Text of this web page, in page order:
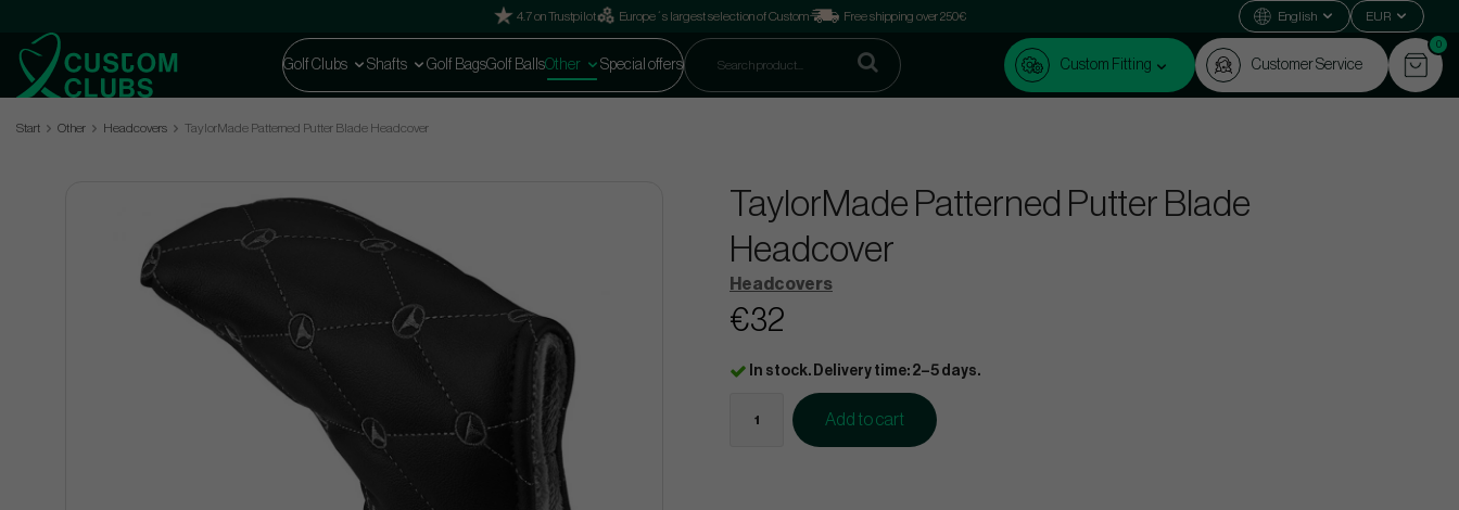
4.7 on Trustpilot Europe´s largest selection of Custom Free shipping over 250€ English EUR
Golf Clubs Shafts Golf BagsGolf BallsOther Special offers Custom Fitting Customer Service
0
Start Other Headcovers TaylorMade Patterned Putter Blade Headcover
TaylorMade Patterned Putter Blade
Headcover
Headcovers
€32
In stock. Delivery time: 2–5 days.
Add to cart